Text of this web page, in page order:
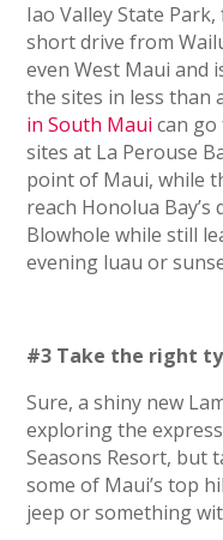
Iao Valley State
short drive from
even West Maui and
the sites in less than
in South Maui can
sites at La Perouse
point of Maui, while
reach Honolua
Blowhole while still
evening luau or
#3 Take the right
Sure, a shiny new
exploring the
Seasons Resort,
some of Maui’s top
jeep or something